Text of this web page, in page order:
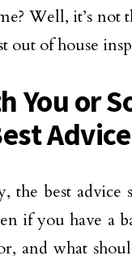
Well, it’s not
out of house
You or
Advice
best advice
if you have a
and what